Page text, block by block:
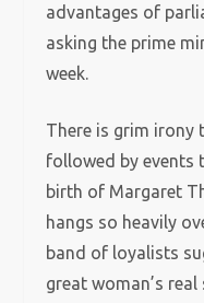
advantages of
asking the prime
week.
There is grim irony
followed by events
birth of Margaret
hangs so heavily
band of loyalists
great woman’s